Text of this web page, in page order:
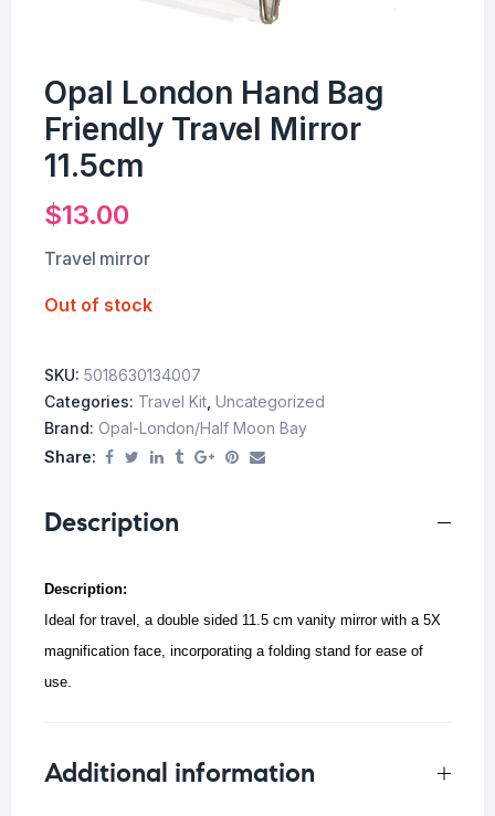
Opal London Hand Bag
Friendly Travel Mirror
11.5cm
$13.00
Travel mirror
Out of stock
SKU: 5018630134007
Categories: Travel Kit Uncategorized
Brand: Opal-London/Half Moon Bay
Share:
Description
Description:
Ideal for travel, a double sided 11.5 cm vanity mirror with a 5X
magnification face, incorporating a folding stand for ease of
use.
Additional information